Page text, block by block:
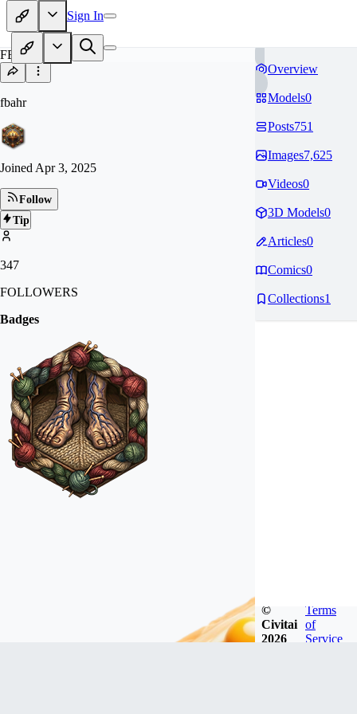
Sign In
FB
fbahr
Joined Apr 3, 2025
Follow
Tip
347
FOLLOWERS
Badges
Overview
Models0
Posts751
Images7,625
Videos0
3D Models0
Articles0
Comics0
Collections1
©
Civitai
2026
Terms
of
Service